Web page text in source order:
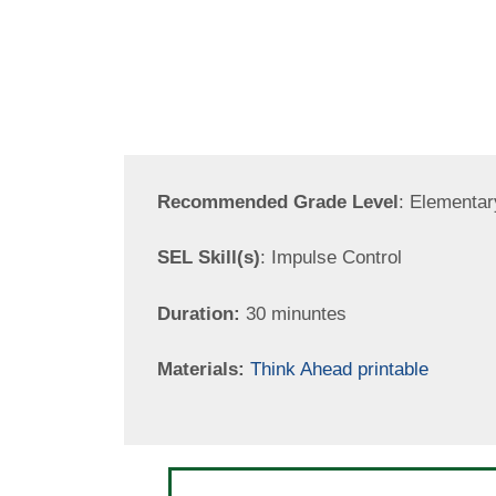
Recommended Grade Level:
SEL Skill(s): Impulse Control
Duration: 30 minuntes
Materials: Think Ahead printable